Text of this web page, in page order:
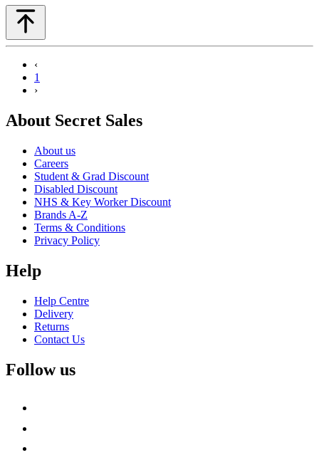
‹
1
›
About Secret Sales
About us
Careers
Student & Grad Discount
Disabled Discount
NHS & Key Worker Discount
Brands A-Z
Terms & Conditions
Privacy Policy
Help
Help Centre
Delivery
Returns
Contact Us
Follow us